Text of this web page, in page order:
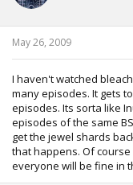
May 26, 2009
I haven't watched
many episodes. It gets
episodes. Its sorta like
episodes of the same
get the jewel shards
that happens. Of
everyone will be fine in